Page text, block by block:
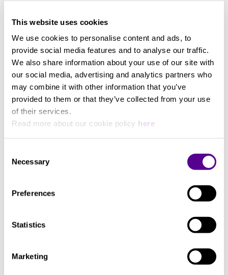
This website uses cookies
We use cookies to personalise content and ads, to
provide social media features and to analyse our traffic.
We also share information about your use of our site with
our social media, advertising and analytics partners who
may combine it with other information that you’ve
provided to them or that they’ve collected from your use
of their services.
Read more about our cookie policy here
Selection
Necessary
Preferences
Statistics
Marketing
Deezer, Spotify, Amazon Music
Max. Frequency (Hz)
20000
View more